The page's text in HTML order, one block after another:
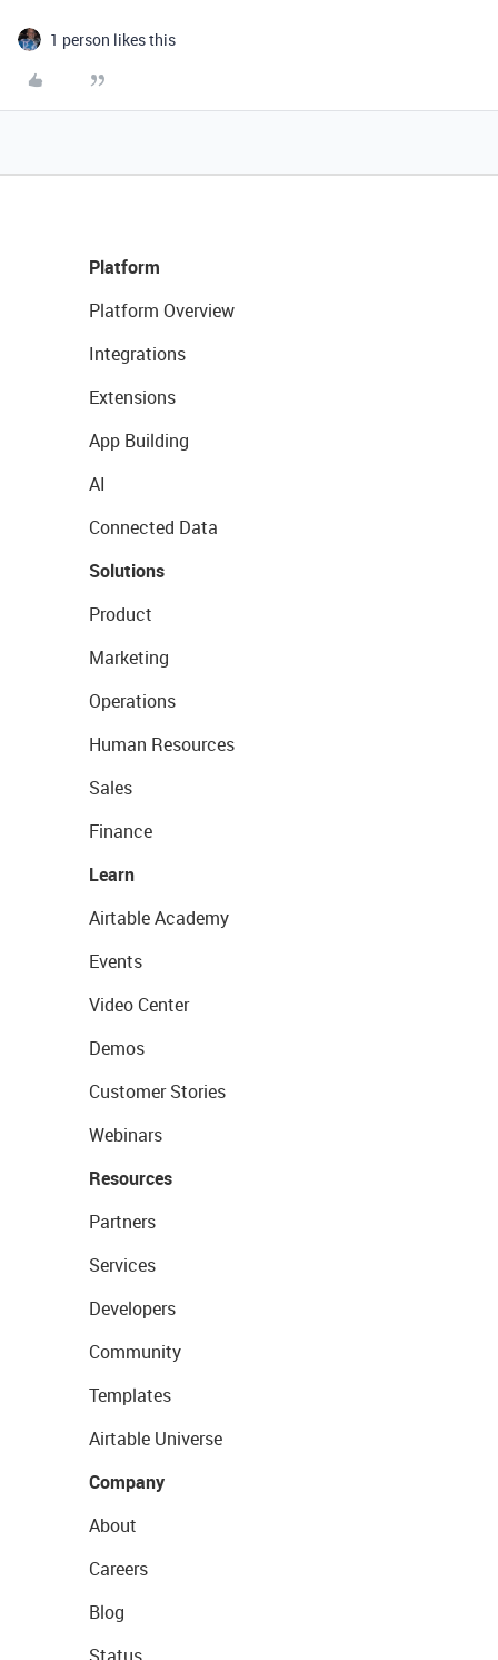
1 person likes this
Platform
Platform Overview
Integrations
Extensions
App Building
AI
Connected Data
Solutions
Product
Marketing
Operations
Human Resources
Sales
Finance
Learn
Airtable Academy
Events
Video Center
Demos
Customer Stories
Webinars
Resources
Partners
Services
Developers
Community
Templates
Airtable Universe
Company
About
Careers
Blog